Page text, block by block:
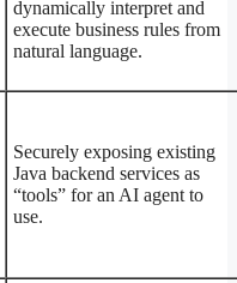
dynamically interpret and
execute business rules from
natural language.
Securely exposing existing
Java backend services as
“tools” for an AI agent to
use.